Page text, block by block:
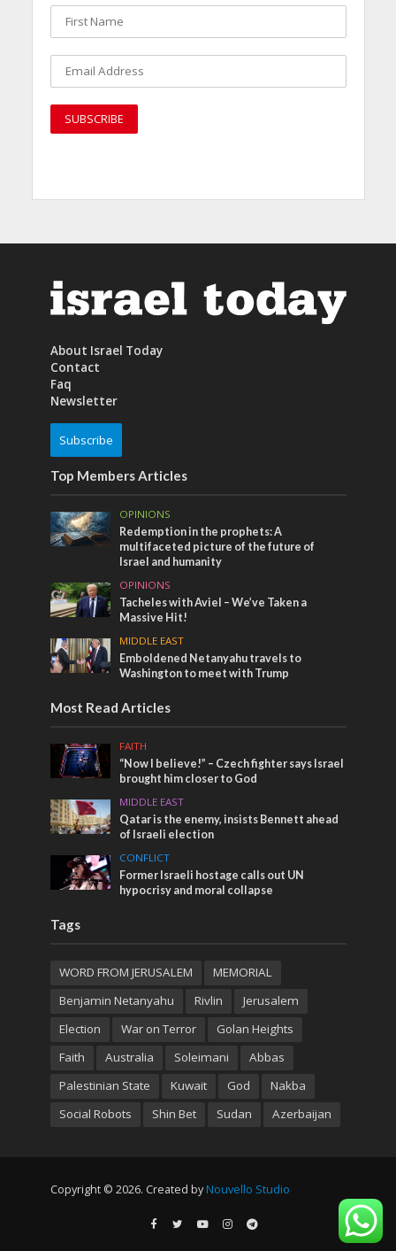
About Israel Today
Contact
Faq
Newsletter
Subscribe
Top Members Articles
OPINIONS
Redemption in the prophets: A
multifaceted picture of the future of
Israel and humanity
OPINIONS
Tacheles with Aviel – We’ve Taken a
Massive Hit!
MIDDLE EAST
Emboldened Netanyahu travels to
Washington to meet with Trump
Most Read Articles
FAITH
“Now I believe!” – Czech fighter says Israel
brought him closer to God
MIDDLE EAST
Qatar is the enemy, insists Bennett ahead
of Israeli election
CONFLICT
Former Israeli hostage calls out UN
hypocrisy and moral collapse
Tags
WORD FROM JERUSALEM
MEMORIAL
Benjamin Netanyahu
Rivlin
Jerusalem
Election
War on Terror
Golan Heights
Faith
Australia Soleimani
Abbas
Palestinian State
Kuwait God
Nakba
Social Robots
Shin Bet Sudan Azerbaijan
Copyright © 2026. Created by Nouvello Studio